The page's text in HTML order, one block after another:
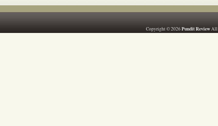
Copyright © 2026Pundit ReviewAll